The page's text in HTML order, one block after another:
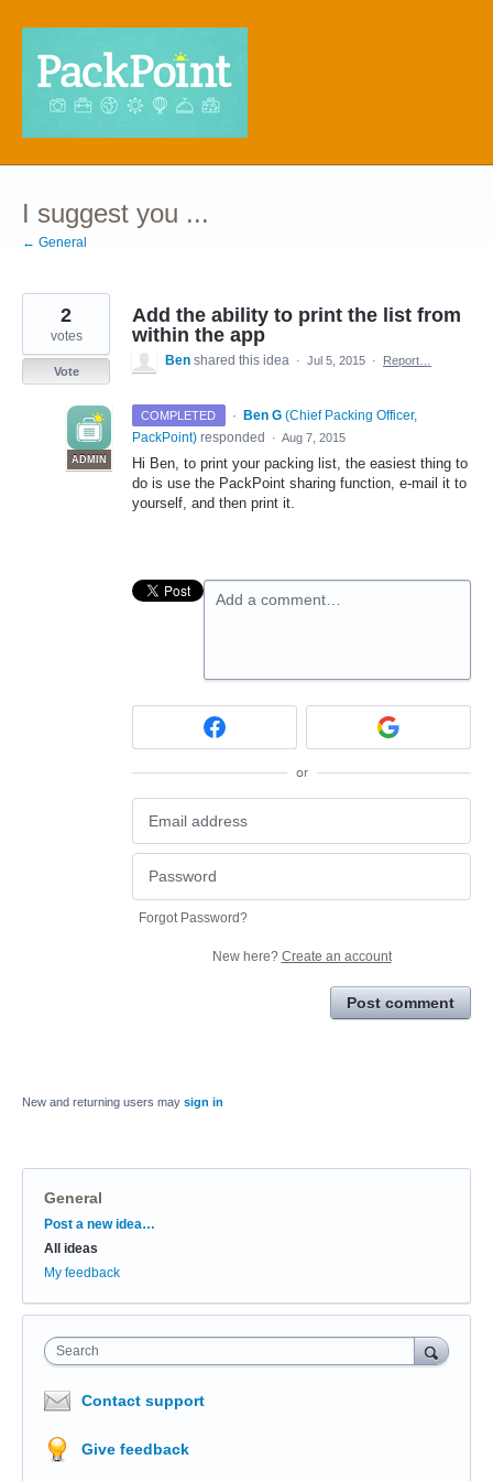
Skip
content
I suggest you ...
← General
Add the ability to print the list from
within the app
2
votes
Vote
Ben shared this idea · Jul 5, 2015 · Report…
COMPLETED ·
ADMIN
Ben G (Chief Packing Officer,
PackPoint) responded · Aug 7, 2015
Hi Ben, to print your packing list, the easiest thing to
do is use the PackPoint sharing function, e-mail it to
yourself, and then print it.
Add a comment…
or
Forgot Password?
New here? Create an account
Post comment
New and returning users may sign in
General
Categories
Post a new idea…
All ideas
My feedback
Search
Contact support
Give feedback